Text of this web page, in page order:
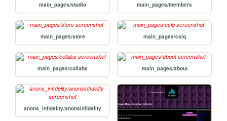
main_pages/studio main_pages/members
main_pages/store main_pages/cslq
main_pages/collabs main_pages/about
anons_infidelity/anonsinfidelity